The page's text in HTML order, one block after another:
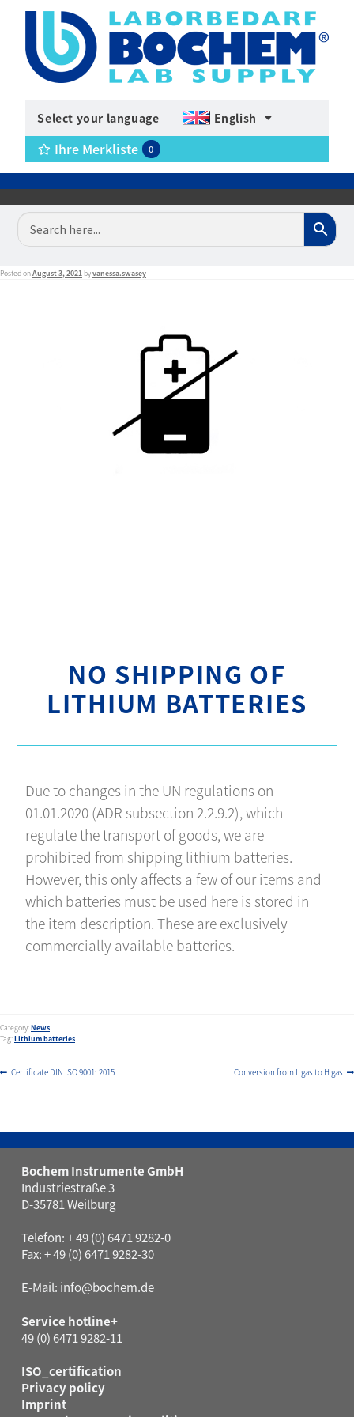
Select your language English
Ihre Merkliste 0
Posted onAugust 3, 2021 byvanessa.swasey
NO SHIPPING OF
LITHIUM BATTERIES
Due to changes in the UN regulations on
01.01.2020 (ADR subsection 2.2.9.2), which
regulate the transport of goods, we are
prohibited from shipping lithium batteries.
However, this only affects a few of our items and
which batteries must be used here is stored in
the item description. These are exclusively
commercially available batteries.
Category:News
Tag:Lithium batteries
Certificate DIN ISO 9001: 2015 Conversion from L gas to H gas
Bochem Instrumente GmbH
Industriestraße 3
D-35781 Weilburg
Telefon: + 49 (0) 6471 9282-0
Fax: + 49 (0) 6471 9282-30
E-Mail: info@bochem.de
Service hotline+
49 (0) 6471 9282-11
ISO_certification
Privacy policy
Imprint